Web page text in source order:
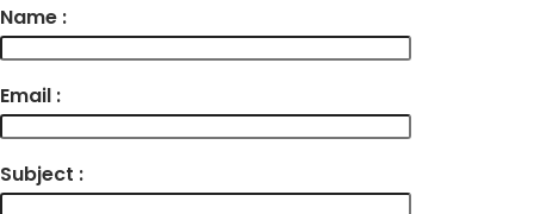
Name :
Email :
Subject :